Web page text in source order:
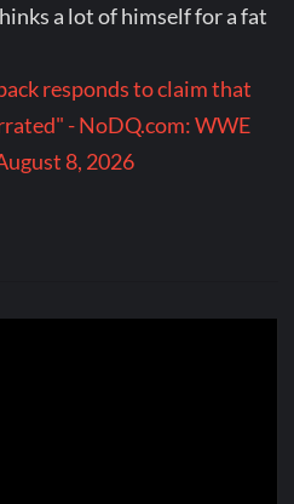
a lot of himself for a fat
responds to claim that
- NoDQ.com: WWE
8, 2026